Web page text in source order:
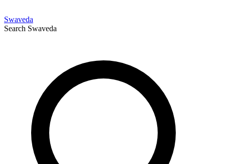
Swaveda
Search Swaveda